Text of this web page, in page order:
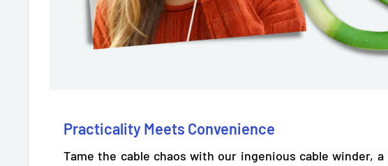
Practicality Meets Convenience
Tame the cable chaos with our ingenious cable winder,